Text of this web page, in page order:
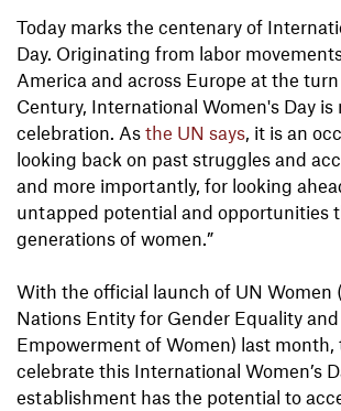
Today marks the centenary of
Day. Originating from labor
America and across Europe at the
Century, International Women's Day is
celebration. As the UN says, it is an
looking back on past struggles and
and more importantly, for looking
untapped potential and opportunities
generations of women.”
With the official launch of UN Women
Nations Entity for Gender Equality
Empowerment of Women) last
celebrate this International Women’s
establishment has the potential to